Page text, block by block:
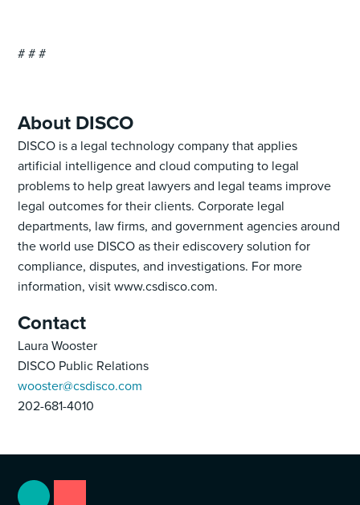
# # #
About DISCO
DISCO is a legal technology company that applies
artificial intelligence and cloud computing to legal
problems to help great lawyers and legal teams improve
legal outcomes for their clients. Corporate legal
departments, law firms, and government agencies around
the world use DISCO as their ediscovery solution for
compliance, disputes, and investigations. For more
information, visit www.csdisco.com.
Contact
Laura Wooster
DISCO Public Relations
wooster@csdisco.com
202-681-4010